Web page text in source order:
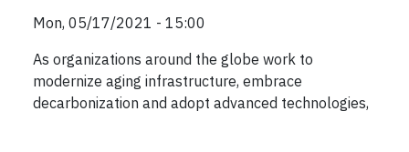
Mon, 05/17/2021 - 15:00
As organizations around the globe work to
modernize aging infrastructure, embrace
decarbonization and adopt advanced technologies,